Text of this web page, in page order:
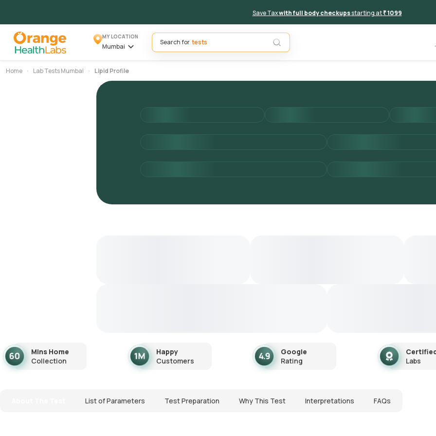
Save Taxwith full body checkupsstarting at₹ 1099
MY LOCATION
Mumbai
Search for
Home Lab Tests Mumbai Lipid Profile
Mins Home
Collection
Happy
Customers
Google
Rating
Labs
List of Parameters Test Preparation Why This Test Interpretations FAQs